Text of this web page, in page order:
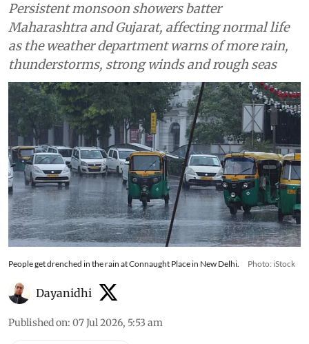
Persistent monsoon showers batter
Maharashtra and Gujarat, affecting normal life
as the weather department warns of more rain,
thunderstorms, strong winds and rough seas
People get drenched in the rain at Connaught Place in New Delhi. Photo: iStock
Dayanidhi
Published on: 07 Jul 2026, 5:53 am